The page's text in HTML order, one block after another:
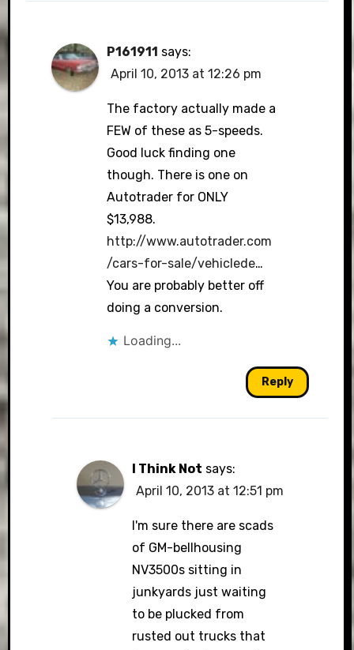
P161911 says:
April 10, 2013 at 12:26 pm
The factory actually made a
FEW of these as 5-speeds.
Good luck finding one
though. There is one on
Autotrader for ONLY
$13,988.
http://www.autotrader.com
/cars-for-sale/vehiclede…
You are probably better off
doing a conversion.
Loading...
Reply
I Think Not says:
April 10, 2013 at 12:51 pm
I'm sure there are scads
of GM-bellhousing
NV3500s sitting in
junkyards just waiting
to be plucked from
rusted out trucks that